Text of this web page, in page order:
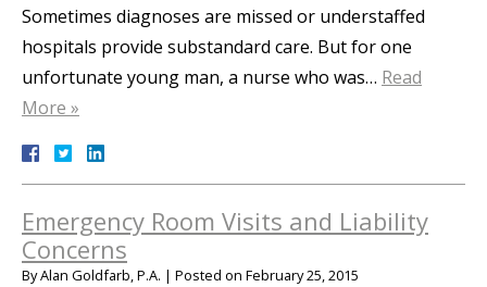
Sometimes diagnoses are missed or understaffed
hospitals provide substandard care. But for one
unfortunate young man, a nurse who was… Read
More »
Emergency Room Visits and Liability
Concerns
ByAlan Goldfarb, P.A. | Posted on February 25, 2015